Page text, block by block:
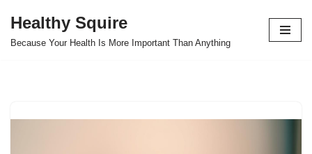
Skip
Healthy Squire
Because Your Health Is More Important Than Anything